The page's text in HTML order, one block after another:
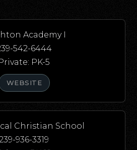
Academy I
542-6444
PK-5
WEBSITE
Christian School
936-3319